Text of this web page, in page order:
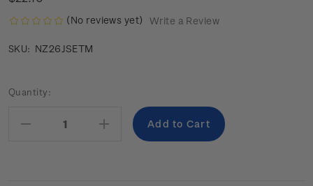
(No reviews yet) Write a Review
SKU: NZ26JSETM
Current
Quantity:
Decrease
Increase
Quantity: